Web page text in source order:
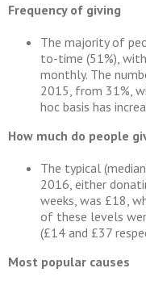
Frequency of giving
The majority of
to-time (51%),
monthly. The
2015, from 31%,
hoc basis has
How much do people
The typical
2016, either
weeks, was £18,
of these levels
(£14 and £37
Most popular causes